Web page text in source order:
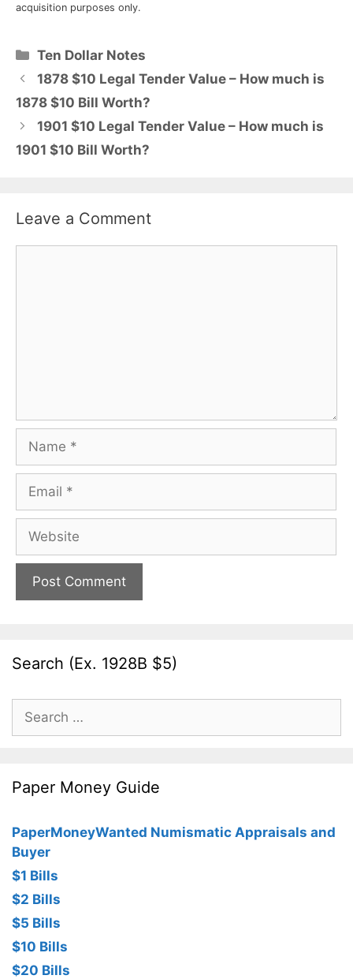
acquisition purposes only.
Categories
Ten Dollar Notes
1878 $10 Legal Tender Value – How much is
1878 $10 Bill Worth?
1901 $10 Legal Tender Value – How much is
1901 $10 Bill Worth?
Leave a Comment
Search (Ex. 1928B $5)
for:
Paper Money Guide
PaperMoneyWanted Numismatic Appraisals and
Buyer
$1 Bills
$2 Bills
$5 Bills
$10 Bills
$20 Bills